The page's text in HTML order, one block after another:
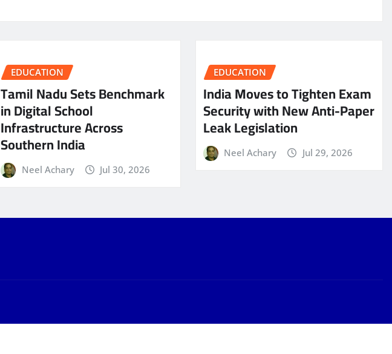
EDUCATION
Tamil Nadu Sets Benchmark
in Digital School
Infrastructure Across
Southern India
Neel Achary Jul 30, 2026
EDUCATION
India Moves to Tighten Exam
Security with New Anti-Paper
Leak Legislation
Neel Achary Jul 29, 2026